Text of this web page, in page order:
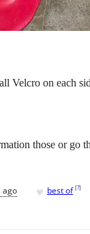
on each
those or go
ago ♥ best of [?]